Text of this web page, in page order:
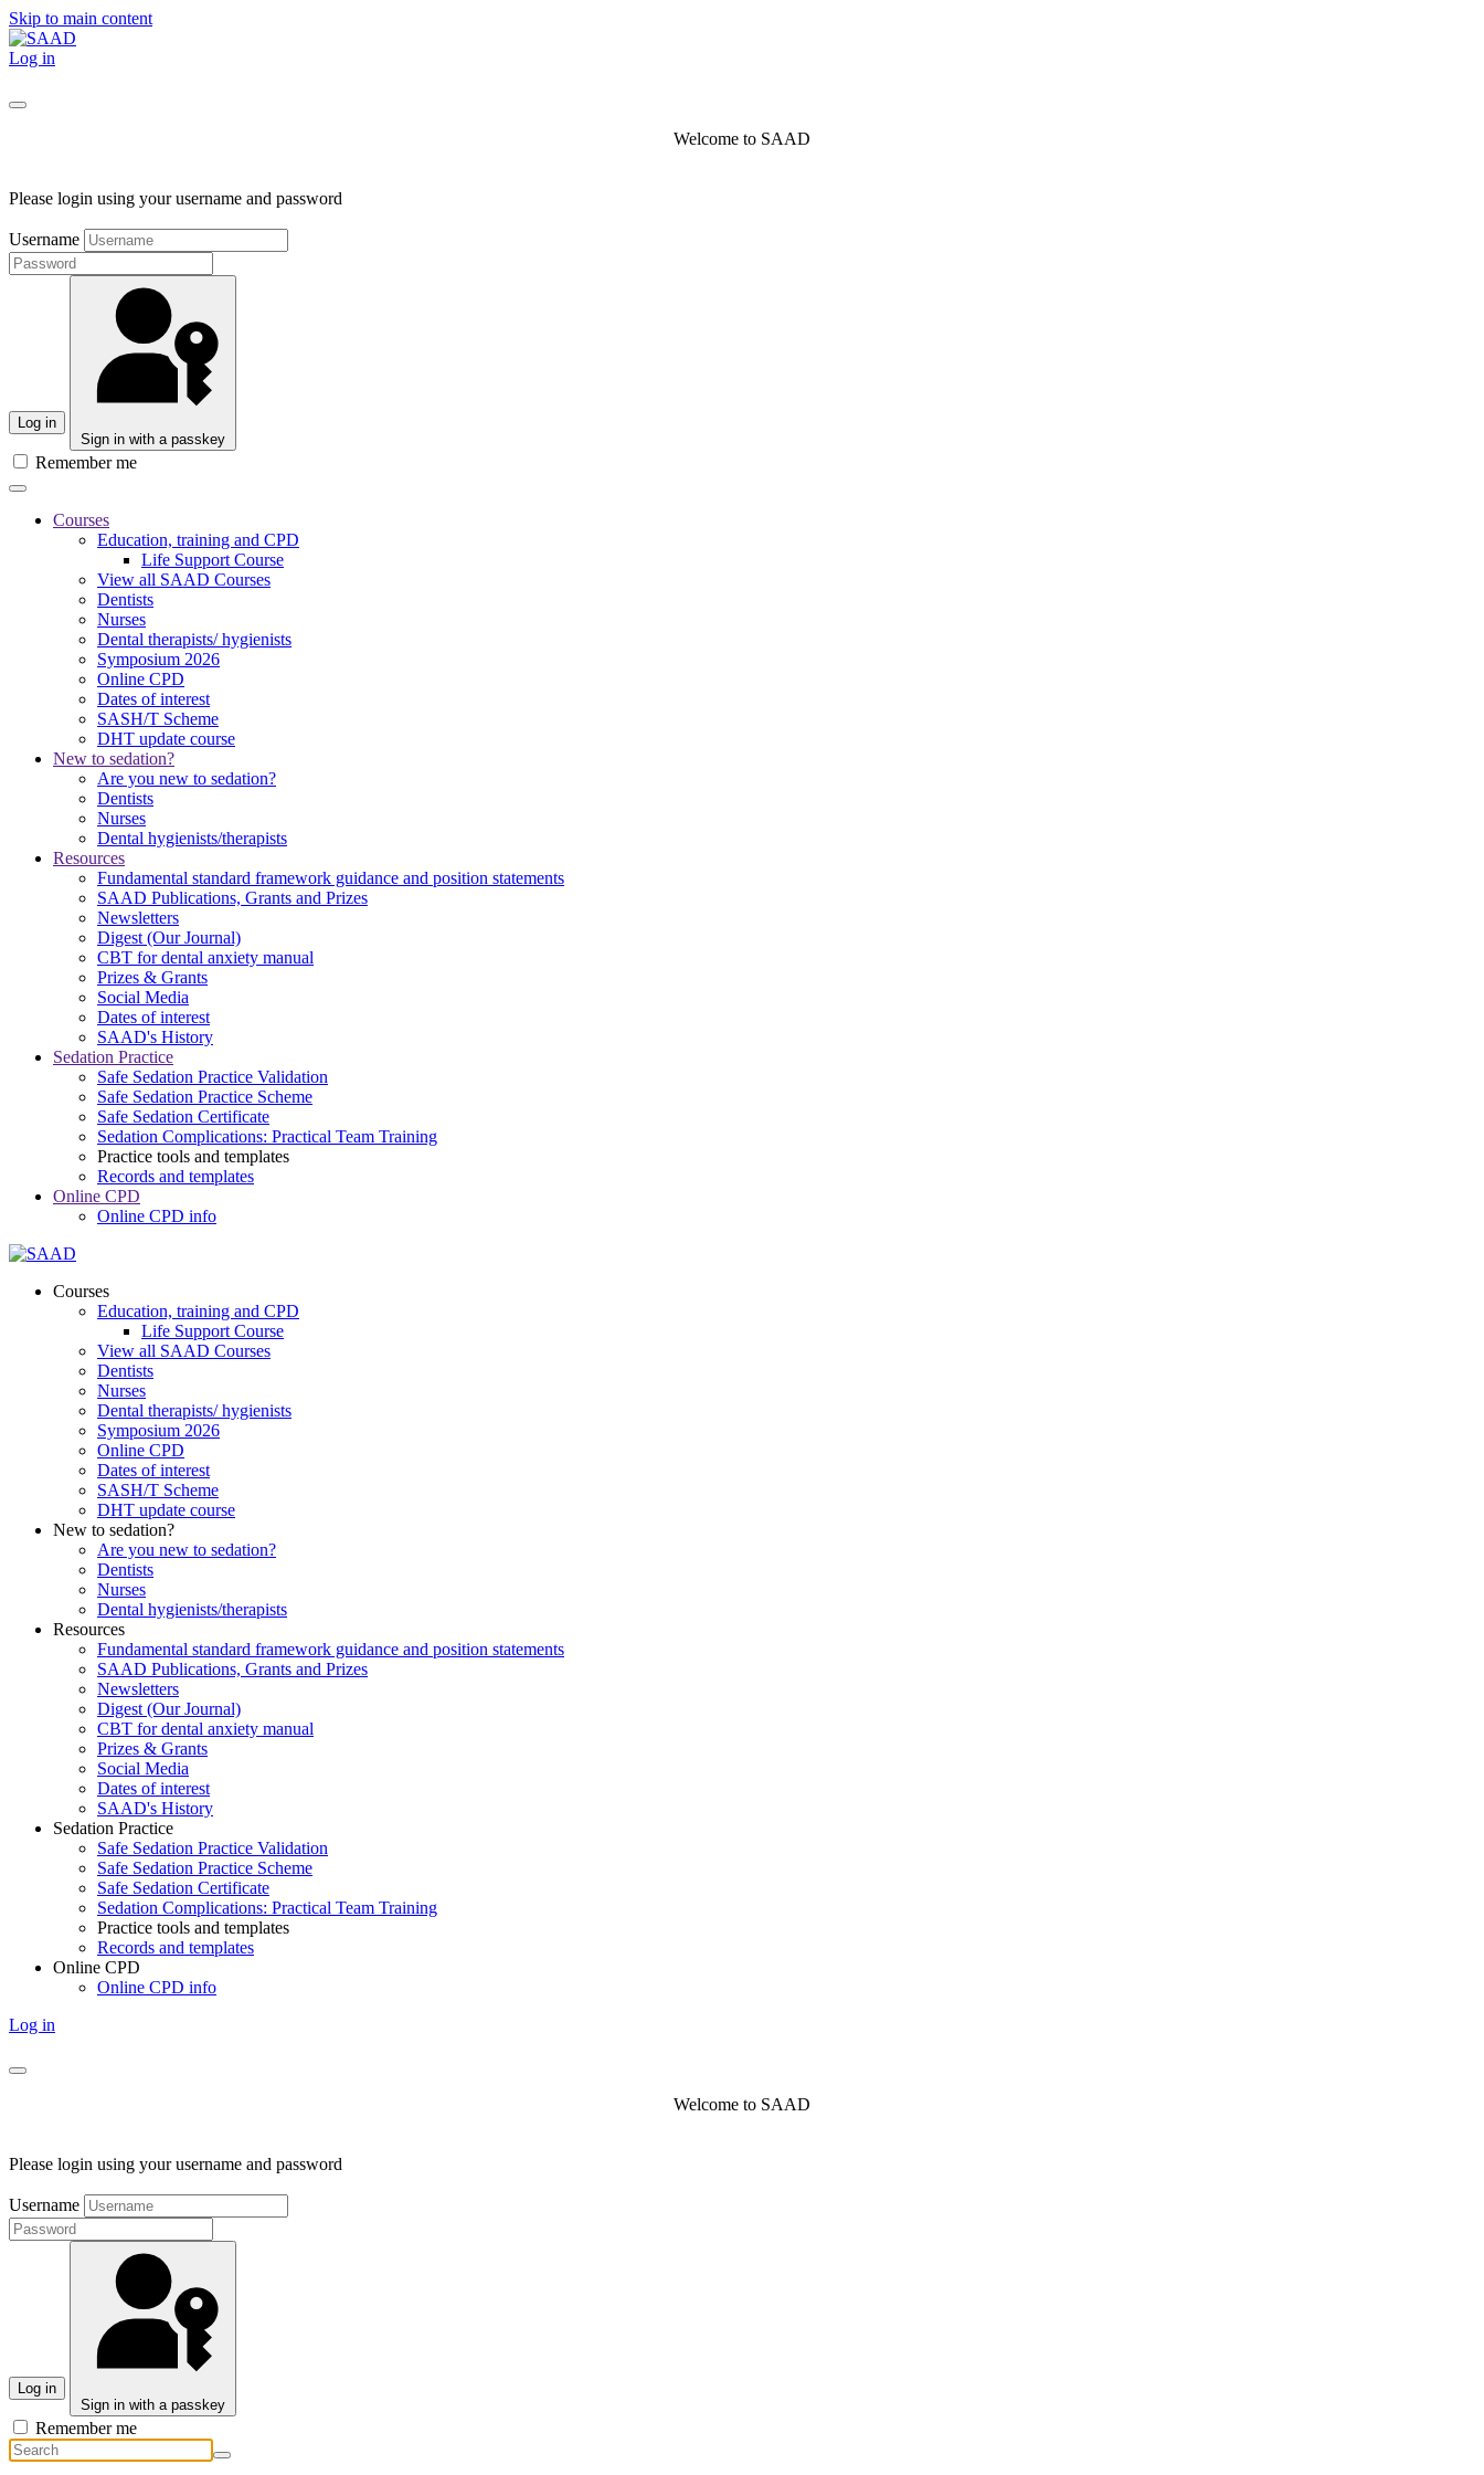
Skip to main content
Log in
Welcome to SAAD
Please login using your username and password
Username
Log in
Sign in with a passkey
Remember me
Courses
Education, training and CPD
Life Support Course
View all SAAD Courses
Dentists
Nurses
Dental therapists/ hygienists
Symposium 2026
Online CPD
Dates of interest
SASH/T Scheme
DHT update course
New to sedation?
Are you new to sedation?
Dentists
Nurses
Dental hygienists/therapists
Resources
Fundamental standard framework guidance and position statements
SAAD Publications, Grants and Prizes
Newsletters
Digest (Our Journal)
CBT for dental anxiety manual
Prizes & Grants
Social Media
Dates of interest
SAAD's History
Sedation Practice
Safe Sedation Practice Validation
Safe Sedation Practice Scheme
Safe Sedation Certificate
Sedation Complications: Practical Team Training
Practice tools and templates
Records and templates
Online CPD
Online CPD info
Courses
Education, training and CPD
Life Support Course
View all SAAD Courses
Dentists
Nurses
Dental therapists/ hygienists
Symposium 2026
Online CPD
Dates of interest
SASH/T Scheme
DHT update course
New to sedation?
Are you new to sedation?
Dentists
Nurses
Dental hygienists/therapists
Resources
Fundamental standard framework guidance and position statements
SAAD Publications, Grants and Prizes
Newsletters
Digest (Our Journal)
CBT for dental anxiety manual
Prizes & Grants
Social Media
Dates of interest
SAAD's History
Sedation Practice
Safe Sedation Practice Validation
Safe Sedation Practice Scheme
Safe Sedation Certificate
Sedation Complications: Practical Team Training
Practice tools and templates
Records and templates
Online CPD
Online CPD info
Log in
Welcome to SAAD
Please login using your username and password
Username
Log in
Sign in with a passkey
Remember me